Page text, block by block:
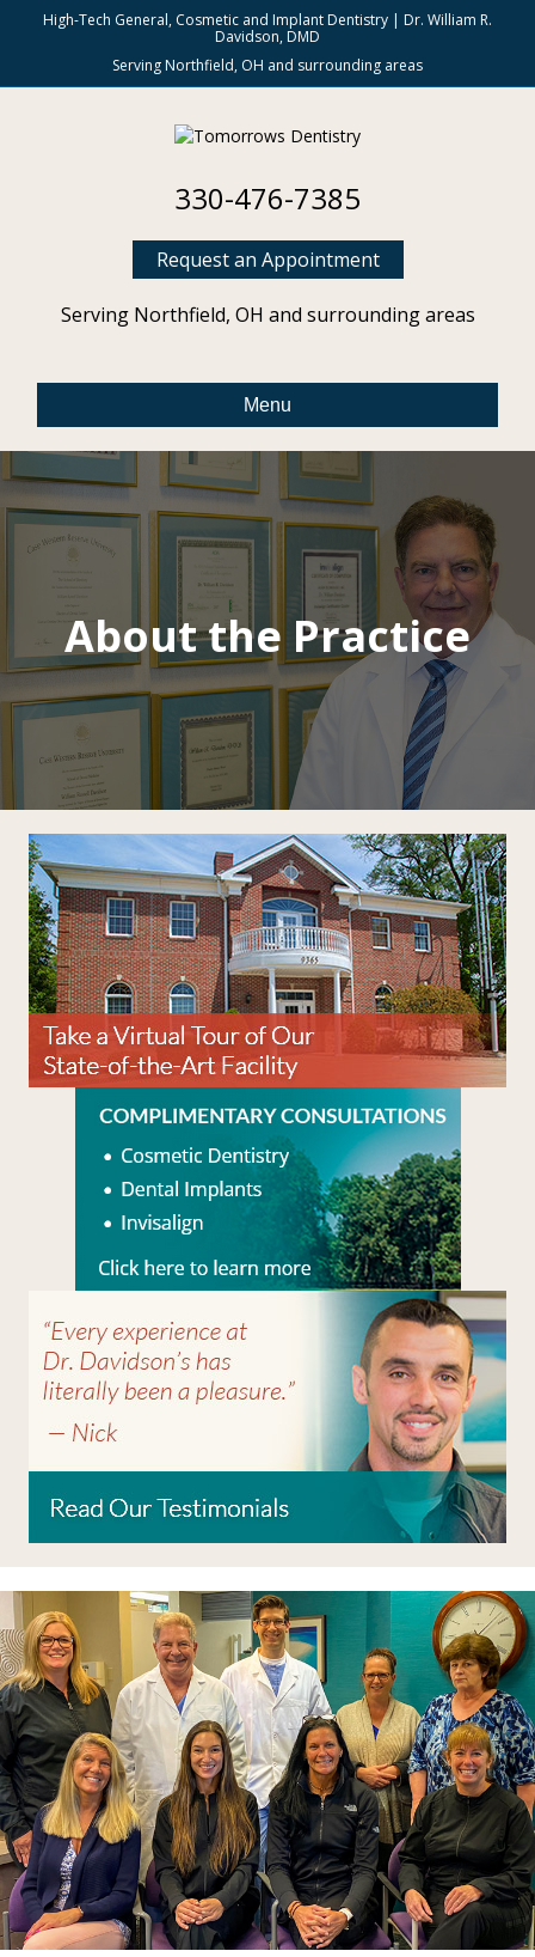
High-Tech General, Cosmetic and Implant Dentistry | Dr. William R.
Davidson, DMD
Serving Northfield, OH and surrounding areas
330-476-7385
Request an Appointment
Serving Northfield, OH and surrounding areas
Menu
About the Practice